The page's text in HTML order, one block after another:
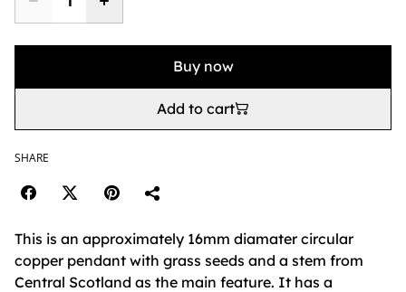
Buy now
Add to cart
SHARE
This is an approximately 16mm diamater circular
copper pendant with grass seeds and a stem from
Central Scotland as the main feature. It has a